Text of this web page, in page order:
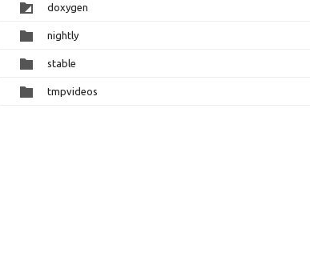
doxygen
nightly
stable
tmpvideos